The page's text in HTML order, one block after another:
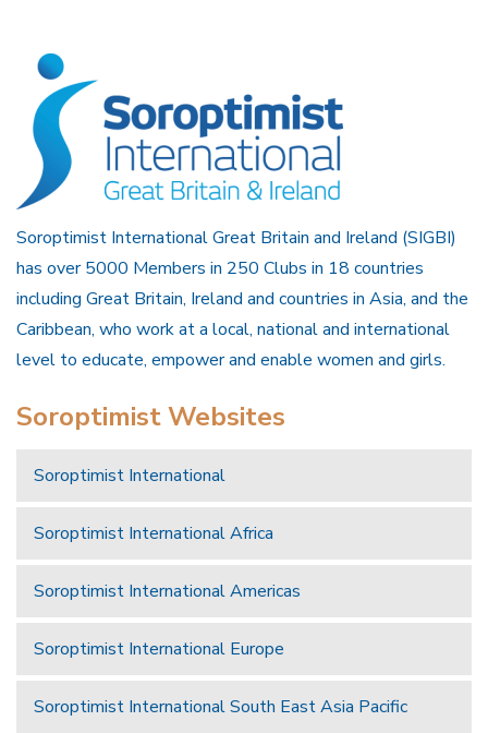
Soroptimist International Great Britain and Ireland (SIGBI)
has over 5000 Members in 250 Clubs in 18 countries
including Great Britain, Ireland and countries in Asia, and the
Caribbean, who work at a local, national and international
level to educate, empower and enable women and girls.
Soroptimist Websites
Soroptimist International
Soroptimist International Africa
Soroptimist International Americas
Soroptimist International Europe
Soroptimist International South East Asia Pacific